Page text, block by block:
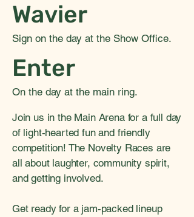
Wavier
Sign on the day at the Show Office.
Enter
On the day at the main ring.
Join us in the Main Arena for a full day
of light-hearted fun and friendly
competition! The Novelty Races are
all about laughter, community spirit,
and getting involved.
Get ready for a jam-packed lineup